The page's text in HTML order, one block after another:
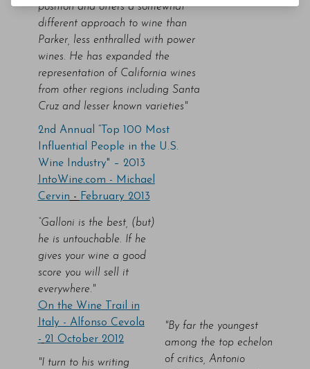
position and offers a somewhat
different approach to wine than
Parker, less enthralled with power
wines. He has expanded the
representation of California wines
from other regions including Santa
Cruz and lesser known varieties"
2nd Annual “Top 100 Most
Influential People in the U.S.
Wine Industry" – 2013
IntoWine.com - Michael
Cervin - February 2013
“Galloni is the best, (but)
he is untouchable. If he
gives your wine a good
score you will sell it
everywhere."
On the Wine Trail in
Italy - Alfonso Cevola
- 21 October 2012
"I turn to his writing
"By far the youngest
among the top echelon
of critics, Antonio